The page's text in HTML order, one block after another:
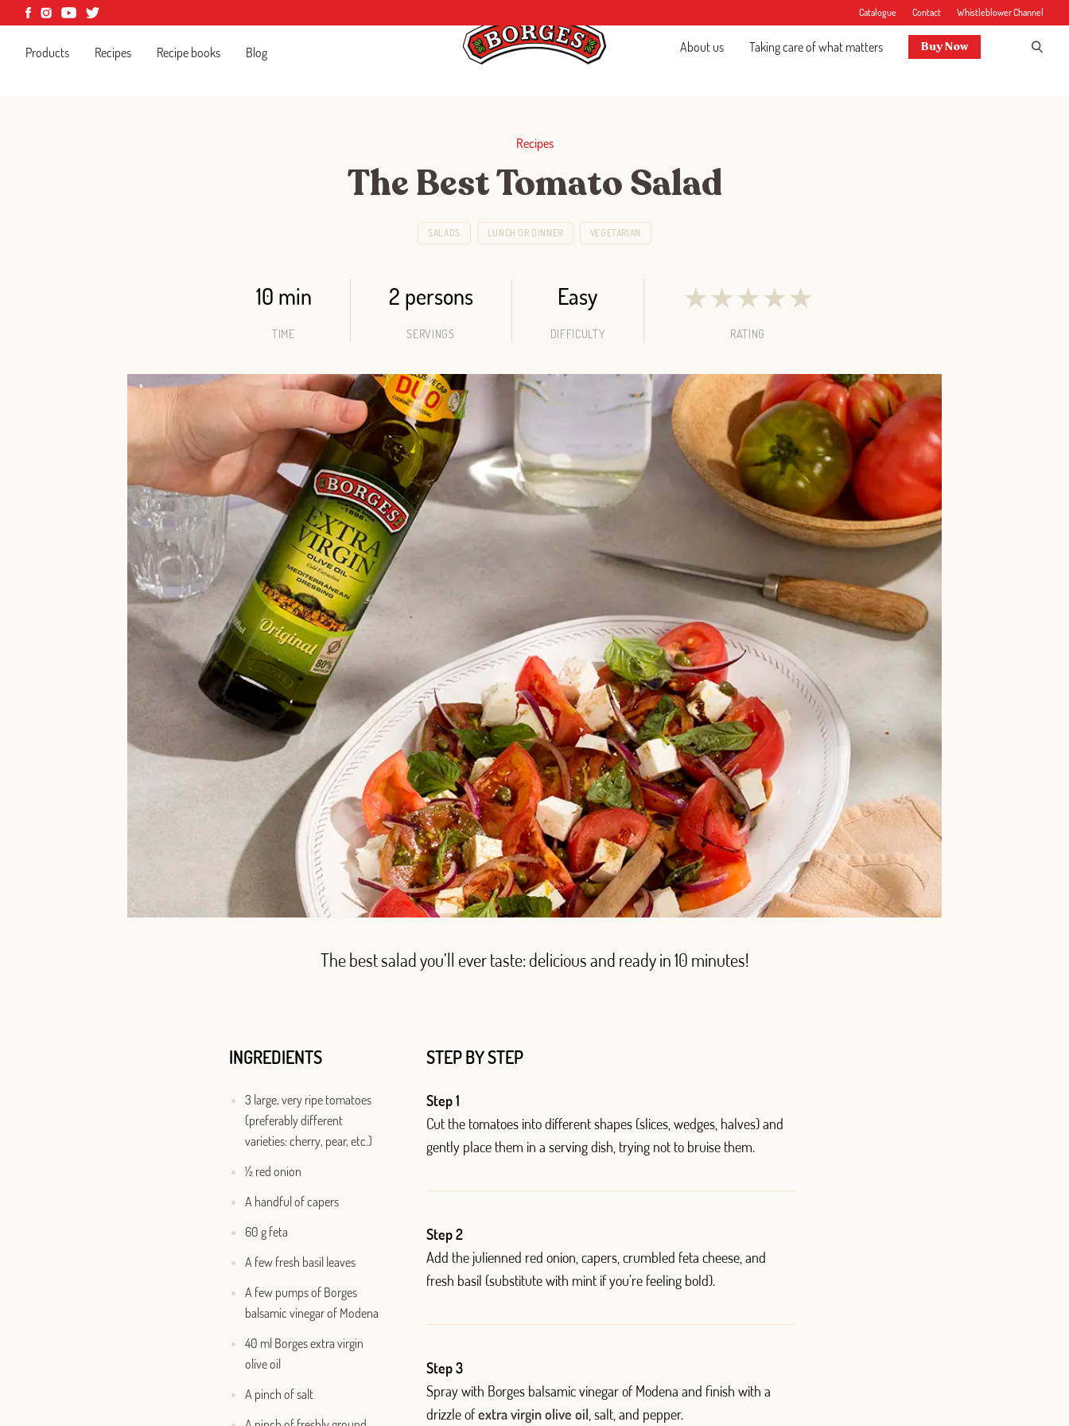
Catalogue Contact Whistleblower Channel
Products Recipes Recipe books Blog About us Taking care of what matters Buy Now
Recipes
The Best Tomato Salad
SALADS LUNCH OR DINNER VEGETARIAN
10 min
TIME
2 persons
SERVINGS
Easy
DIFFICULTY
★★★★★
RATING
The best salad you’ll ever taste: delicious and ready in 10 minutes!
INGREDIENTS
3 large, very ripe tomatoes
(preferably different
varieties: cherry, pear, etc.)
½ red onion
A handful of capers
60 g feta
A few fresh basil leaves
A few pumps of Borges
balsamic vinegar of Modena
40 ml Borges extra virgin
olive oil
A pinch of salt
STEP BY STEP
Step 1
Cut the tomatoes into different shapes (slices, wedges, halves) and
gently place them in a serving dish, trying not to bruise them.
Step 2
Add the julienned red onion, capers, crumbled feta cheese, and
fresh basil (substitute with mint if you’re feeling bold).
Step 3
Spray with Borges balsamic vinegar of Modena and finish with a
drizzle ofextra virgin olive oil , salt, and pepper.
Log in with Google
Email